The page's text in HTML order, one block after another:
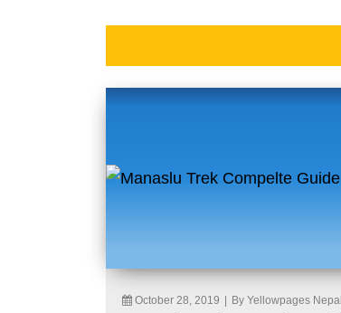
October 28, 2019 By Yellowpages Nepal